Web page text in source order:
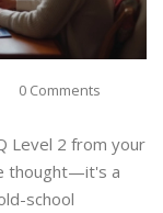
0 Comments
Level 2 from your
thought—it's a
school